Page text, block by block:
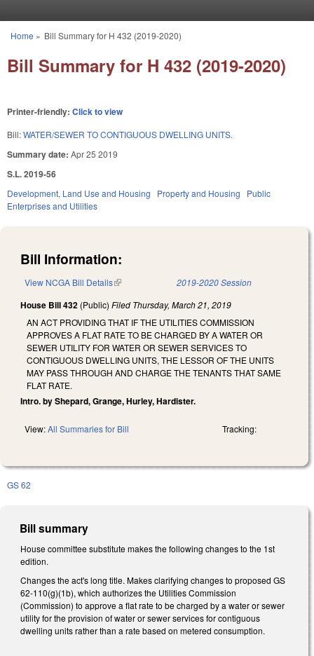
You are here
Home » Bill Summary for H 432 (2019-2020)
Bill Summary for H 432 (2019-2020)
Printer-friendly: Click to view
Bill:WATER/SEWER TO CONTIGUOUS DWELLING UNITS.
Summary date: Apr 25 2019
S.L. 2019-56
Development, Land Use and Housing Property and Housing
Public
Enterprises and Utilities
Bill Information:
View NCGA Bill Details(link is external) 2019-2020 Session
House Bill 432 (Public) Filed Thursday, March 21, 2019
AN ACT PROVIDING THAT IF THE UTILITIES COMMISSION
APPROVES A FLAT RATE TO BE CHARGED BY A WATER OR
SEWER UTILITY FOR WATER OR SEWER SERVICES TO
CONTIGUOUS DWELLING UNITS, THE LESSOR OF THE UNITS
MAY PASS THROUGH AND CHARGE THE TENANTS THAT SAME
FLAT RATE.
Intro. by Shepard, Grange, Hurley, Hardister.
View:All Summaries for Bill Tracking:
GS 62
Bill summary
House committee substitute makes the following changes to the 1st
edition.
Changes the act's long title. Makes clarifying changes to proposed GS
62-110(g)(1b), which authorizes the Utilities Commission
(Commission) to approve a flat rate to be charged by a water or sewer
utility for the provision of water or sewer services for contiguous
dwelling units rather than a rate based on metered consumption.